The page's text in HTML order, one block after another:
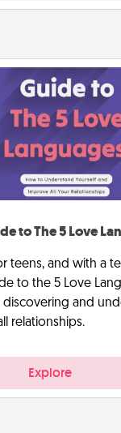
to The 5 Love
teens, and with a
to the 5 Love
and
relationships.
Explore